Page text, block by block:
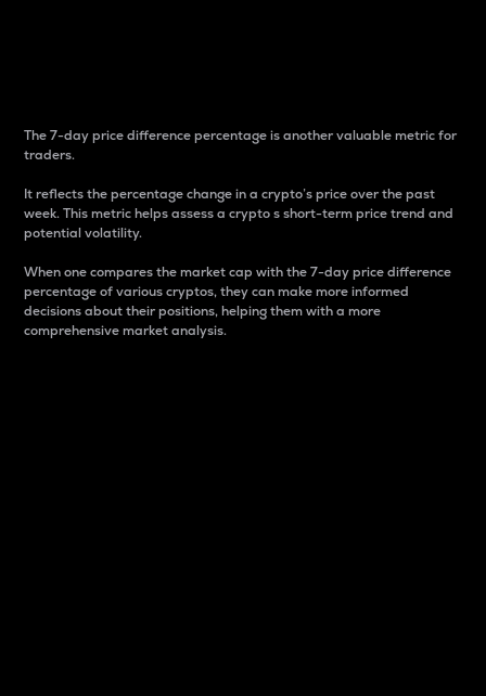
The 7-day price difference percentage is another valuable metric for
traders.
It reflects the percentage change in a crypto’s price over the past
week. This metric helps assess a crypto s short-term price trend and
potential volatility.
When one compares the market cap with the 7-day price difference
percentage of various cryptos, they can make more informed
decisions about their positions, helping them with a more
comprehensive market analysis.